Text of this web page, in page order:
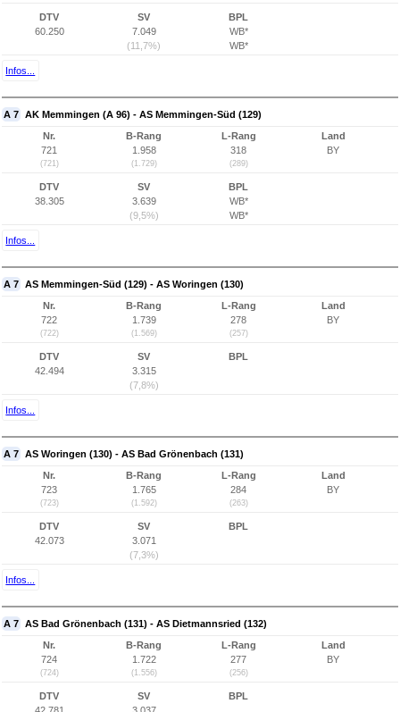
DTV
60.250
SV
7.049
(11,7%)
BPL
WB*
WB*
Infos...
A 7 AK Memmingen (A 96) - AS Memmingen-Süd (129)
Nr.
721
(721)
B-Rang
1.958
(1.729)
L-Rang
318
(289)
Land
BY
DTV
38.305
SV
3.639
(9,5%)
BPL
WB*
WB*
Infos...
A 7 AS Memmingen-Süd (129) - AS Woringen (130)
Nr.
722
(722)
B-Rang
1.739
(1.569)
L-Rang
278
(257)
Land
BY
DTV
42.494
SV
3.315
(7,8%)
BPL
Infos...
A 7 AS Woringen (130) - AS Bad Grönenbach (131)
Nr.
723
(723)
B-Rang
1.765
(1.592)
L-Rang
284
(263)
Land
BY
DTV
42.073
SV
3.071
(7,3%)
BPL
Infos...
A 7 AS Bad Grönenbach (131) - AS Dietmannsried (132)
Nr.
724
(724)
B-Rang
1.722
(1.556)
L-Rang
277
(256)
Land
BY
DTV
SV
BPL